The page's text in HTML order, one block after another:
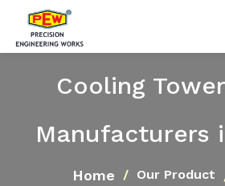
Cooling
Manufacturers
Home Our Product